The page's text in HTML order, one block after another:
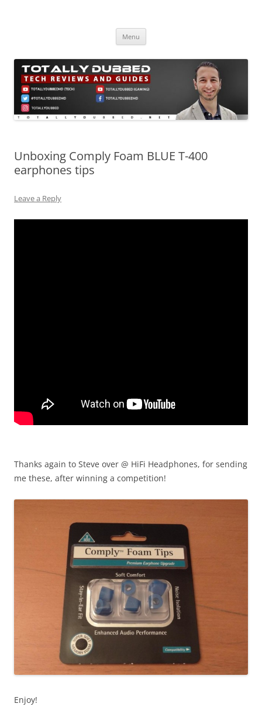
Menu
Unboxing Comply Foam BLUE T-400
earphones tips
Leave a Reply
Thanks again to Steve over @ HiFi Headphones, for sending
me these, after winning a competition!
Enjoy!